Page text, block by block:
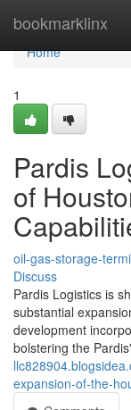
bookmarklinx
Home
Home
1
Pardis
of
oil-gas-storage-
Discuss
Pardis Logistics is
substantial
development
bolstering the
expansion-of-the-